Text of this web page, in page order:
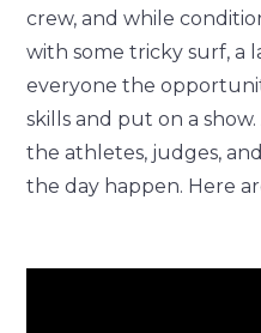
crew, and while
with some tricky surf, a
everyone the
skills and put on a show.
the athletes, judges,
the day happen. Here